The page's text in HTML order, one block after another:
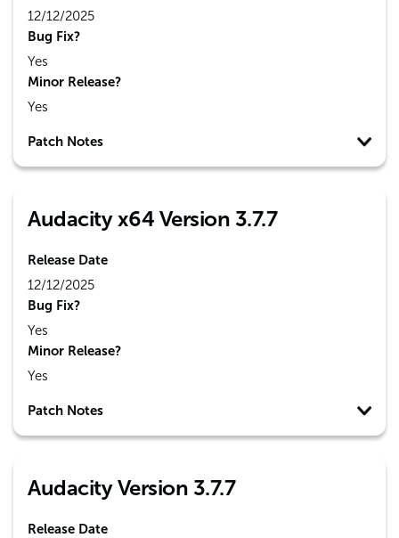
12/12/2025
Bug Fix?
Yes
Minor Release?
Yes
Patch Notes
Audacity x64 Version 3.7.7
Release Date
12/12/2025
Bug Fix?
Yes
Minor Release?
Yes
Patch Notes
Audacity Version 3.7.7
Release Date